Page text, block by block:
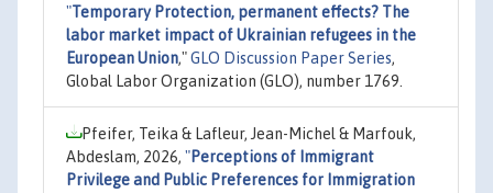
"Temporary Protection, permanent effects? The
labor market impact of Ukrainian refugees in the
European Union,"GLO Discussion Paper Series,
Global Labor Organization (GLO), number 1769.
Pfeifer, Teika & Lafleur, Jean-Michel & Marfouk,
Abdeslam, 2026, "Perceptions of Immigrant
Privilege and Public Preferences for Immigration